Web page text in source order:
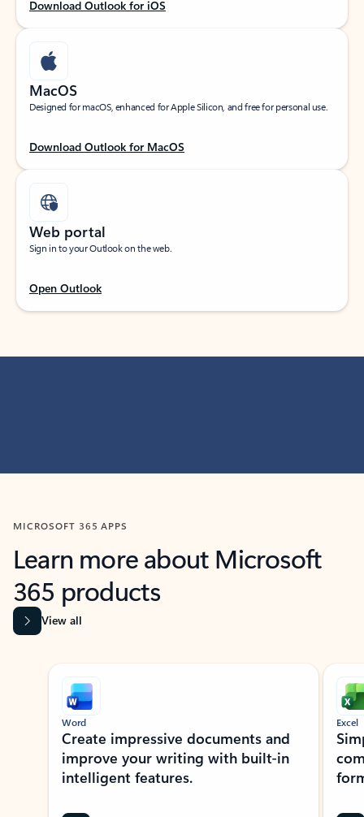
Download Outlook for iOS
MacOS
Designed for macOS, enhanced for Apple Silicon, and free for personal use.
Download Outlook for MacOS
Web portal
Sign in to your Outlook on the web.
Open Outlook
MICROSOFT 365 APPS
Learn more about Microsoft
365 products
View all
Showing slide 1 of 9
Word
Create impressive documents and
improve your writing with built-in
intelligent features.
Excel